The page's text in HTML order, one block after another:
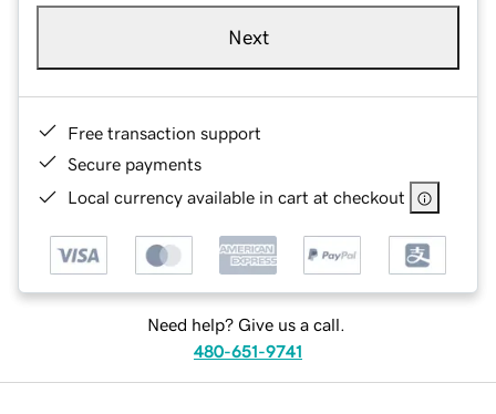
Next
Free transaction support
Secure payments
Local currency available in cart at checkout
Need help? Give us a call.
480-651-9741